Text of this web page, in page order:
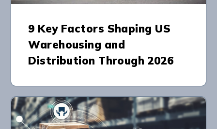
9 Key Factors Shaping US
Warehousing and
Distribution Through 2026